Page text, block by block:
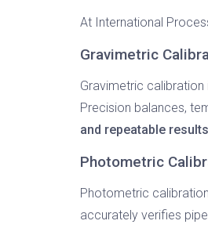
At International
Gravimetric
Gravimetric
Precision balances,
and repeatable results
Photometric
Photometric
accurately verifies